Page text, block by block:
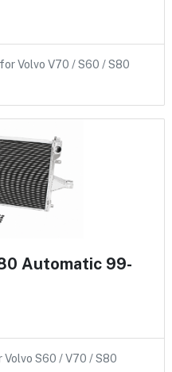
Volvo V70 / S60 / S80
Automatic 99-
S60 / V70 / S80